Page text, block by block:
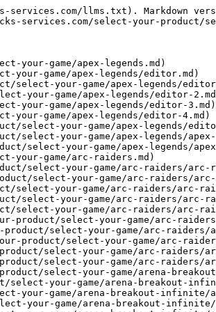
select-your-product/select-your-game/arma-reforger/arma-reforger-dma.md)
- [Ark Survival Ascended](https://docs.ducks-services.com/select-your-product/select-your-game/ark-survival-ascended.md)
- [Ark Ascended Next Cheat](https://docs.ducks-services.com/select-your-product/select-your-game/ark-survival-ascended/ark-ascended-next-cheat.md)
- [Ark Ascended BellTower](https://docs.ducks-services.com/select-your-product/select-your-game/ark-survival-ascended/ark-ascended-belltower.md)
- [Ark Ascended Arcane](https://docs.ducks-services.com/select-your-product/select-your-game/ark-survival-ascended/ark-ascended-arcane.md)
- [Ark Ascended Cynickal \[DMA\]](https://docs.ducks-services.com/select-your-product/select-your-game/ark-survival-ascended/ark-ascended-cynickal-dma.md)
- [Ark Survival Evolved](https://docs.ducks-services.com/select-your-product/select-your-game/ark-survival-evolved.md)
- [Ark Evolved BellTower](https://docs.ducks-services.com/select-your-product/select-your-game/ark-survival-evolved/ark-evolved-belltower.md)
- [BattleBit](https://docs.ducks-services.com/select-your-product/select-your-game/battlebit.md)
- [BattleBit Fecurity](https://docs.ducks-services.com/select-your-product/select-your-game/battlebit/battlebit-fecurity.md)
- [BattleBit Clutch](https://docs.ducks-services.com/select-your-product/select-your-game/battlebit/battlebit-clutch.md)
- [BattleBit Clutch \[DMA\]](https://docs.ducks-services.com/select-your-product/select-your-game/battlebit/battlebit-clutch-dma.md)
- [Battlefield Series](https://docs.ducks-services.com/select-your-product/select-your-game/battlefield-series.md)
- [Battlefield Series Fecurity](https://docs.ducks-services.com/select-your-product/select-your-game/battlefield-series/battlefield-series-fecurity.md)
- [Battlefield Series Klar](https://docs.ducks-services.com/select-your-product/select-your-game/battlefield-series/battlefield-series-klar.md)
- [Battlefield 6 Clutch](https://docs.ducks-services.com/select-your-product/select-your-game/battlefield-series/battlefield-6-clutch.md)
- [Battlefield 6 Clutch \[DMA\]](https://docs.ducks-services.com/select-your-product/